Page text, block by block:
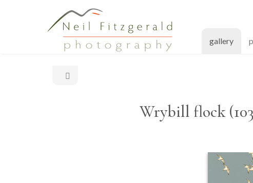
gallery
Wrybill flock